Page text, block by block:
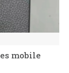
mobile